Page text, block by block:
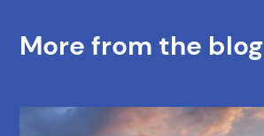
More from the blog